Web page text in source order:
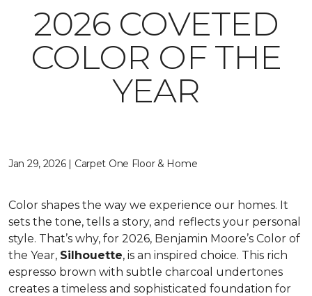
2026 COVETED
COLOR OF THE
YEAR
Jan 29, 2026 | Carpet One Floor & Home
Color shapes the way we experience our homes. It
sets the tone, tells a story, and reflects your personal
style. That’s why, for 2026, Benjamin Moore’s Color of
the Year, Silhouette, is an inspired choice. This rich
espresso brown with subtle charcoal undertones
creates a timeless and sophisticated foundation for